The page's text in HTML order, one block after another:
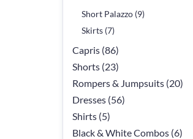
Short Palazzo (9)
Skirts (7)
Capris (86)
Shorts (23)
Rompers & Jumpsuits (20)
Dresses (56)
Shirts (5)
Black & White Combos (6)